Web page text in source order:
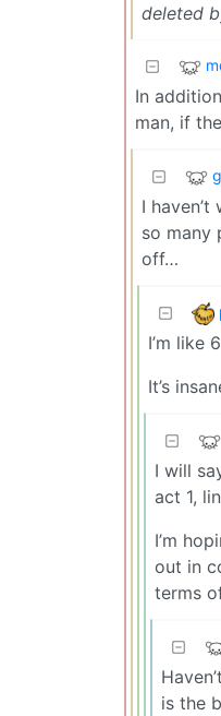
deleted
In
man, if
I
so many
off…
I’m like
It’s
I will
act 1,
I’m
out in
terms
is the